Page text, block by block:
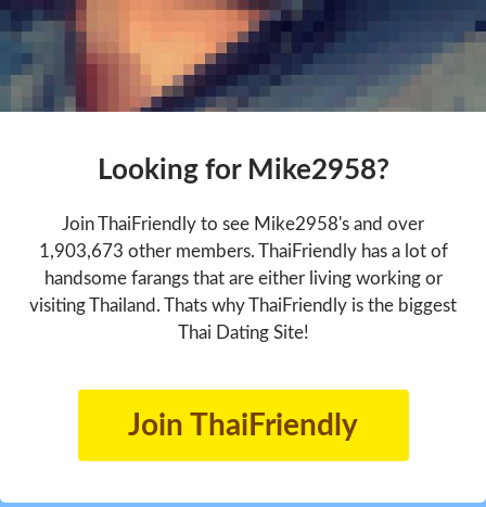
Looking for Mike2958?
Join ThaiFriendly to see Mike2958's and over
1,903,673 other members. ThaiFriendly has a lot of
handsome farangs that are either living working or
visiting Thailand. Thats why ThaiFriendly is the biggest
Thai Dating Site!
Join ThaiFriendly